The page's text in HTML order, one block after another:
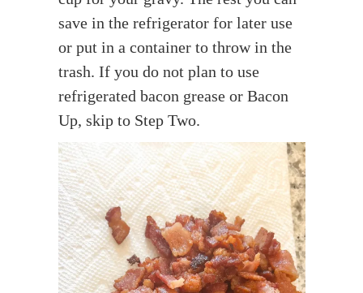
save in the refrigerator for later use
or put in a container to throw in the
trash. If you do not plan to use
refrigerated bacon grease or Bacon
Up, skip to Step Two.